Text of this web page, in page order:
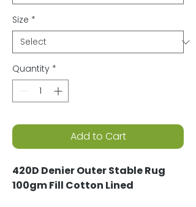
Size *
Quantity *
Add to Cart
420D Denier Outer Stable Rug
100gm Fill Cotton Lined